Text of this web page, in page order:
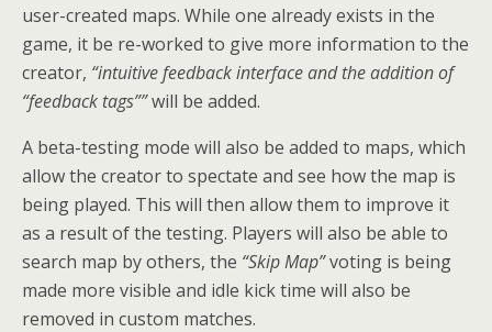
user-created maps. While one already exists in the
game, it be re-worked to give more information to the
creator, “intuitive feedback interface and the addition of
“feedback tags””will be added.
A beta-testing mode will also be added to maps, which
allow the creator to spectate and see how the map is
being played. This will then allow them to improve it
as a result of the testing. Players will also be able to
search map by others, the “Skip Map”voting is being
made more visible and idle kick time will also be
removed in custom matches.